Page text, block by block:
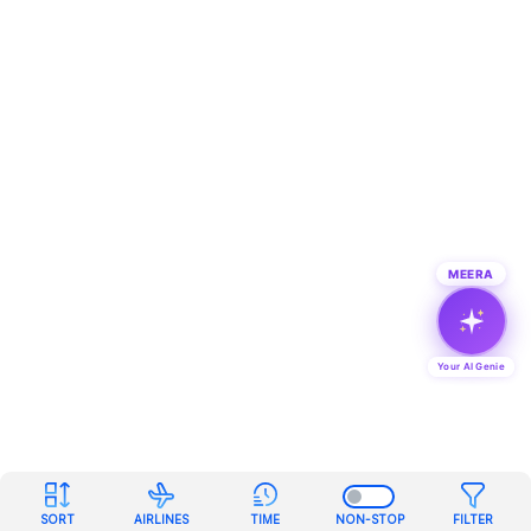
SORT AIRLINES TIME NON-STOP FILTER
MEERA
Your AI Genie